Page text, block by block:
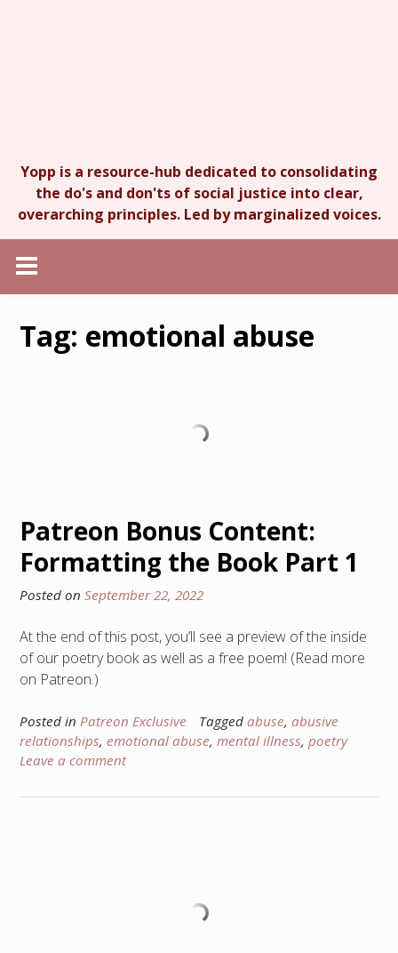
Yopp is a resource-hub dedicated to consolidating
the do's and don'ts of social justice into clear,
overarching principles. Led by marginalized voices.
Tag: emotional abuse
Patreon Bonus Content:
Formatting the Book Part 1
Posted on September 22, 2022
At the end of this post, you’ll see a preview of the inside
of our poetry book as well as a free poem! (Read more
on Patreon.)
Posted in Patreon Exclusive Tagged abuse, abusive
relationships, emotional abuse, mental illness, poetry
Leave a comment